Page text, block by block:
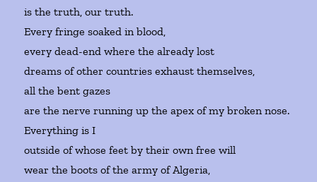
is the truth, our truth.
Every fringe soaked in blood,
every dead-end where the already lost
dreams of other countries exhaust themselves,
all the bent gazes
are the nerve running up the apex of my broken nose.
Everything is I
outside of whose feet by their own free will
wear the boots of the army of Algeria,